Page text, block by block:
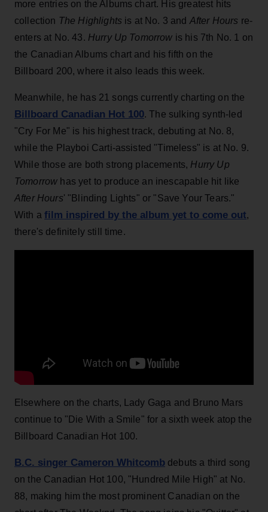
more entries on the Albums chart. His greatest hits
collection The Highlights is at No. 3 and After Hours re-
enters at No. 43. Hurry Up Tomorrow is his 7th No. 1 on
the Canadian Albums chart and his fifth on the
Billboard 200, where it also leads this week.
Meanwhile, he has 21 songs currently charting on the
Billboard Canadian Hot 100. The sulking synth-led
"Cry For Me" is his highest track, debuting at No. 8,
while the Playboi Carti-assisted "Timeless" is at No. 9.
While those are both strong placements, Hurry Up
Tomorrow has yet to produce an inescapable hit like
After Hours' "Blinding Lights" or "Save Your Tears."
With afilm inspired by the album yet to come out,
there's definitely still time.
Elsewhere on the charts, Lady Gaga and Bruno Mars
continue to "Die With a Smile" for a sixth week atop the
Billboard Canadian Hot 100.
B.C. singer Cameron Whitcomb debuts a third song
on the Canadian Hot 100, "Hundred Mile High" at No.
88, making him the most prominent Canadian on the